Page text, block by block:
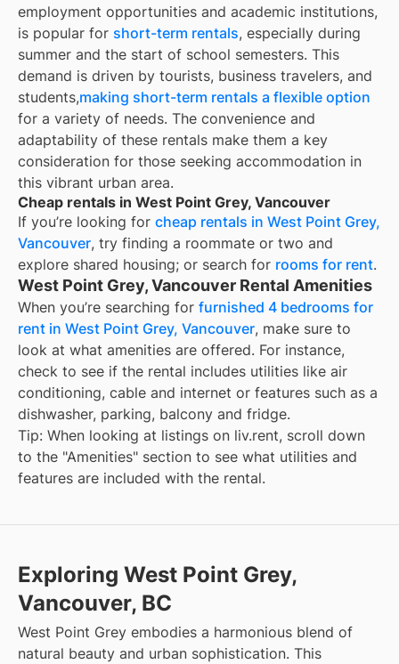
employment opportunities and academic institutions,
is popular for short-term rentals, especially during
summer and the start of school semesters. This
demand is driven by tourists, business travelers, and
students,making short-term rentals a flexible option
for a variety of needs. The convenience and
adaptability of these rentals make them a key
consideration for those seeking accommodation in
this vibrant urban area.
Cheap rentals in West Point Grey, Vancouver
If you’re looking for cheap rentals in West Point Grey,
Vancouver, try finding a roommate or two and
explore shared housing; or search for rooms for rent.
West Point Grey, Vancouver Rental Amenities
When you’re searching for furnished 4 bedrooms for
rent in West Point Grey, Vancouver, make sure to
look at what amenities are offered. For instance,
check to see if the rental includes utilities like air
conditioning, cable and internet or features such as a
dishwasher, parking, balcony and fridge.
Tip: When looking at listings on liv.rent, scroll down
to the "Amenities" section to see what utilities and
features are included with the rental.
Exploring West Point Grey,
Vancouver, BC
West Point Grey embodies a harmonious blend of
natural beauty and urban sophistication. This